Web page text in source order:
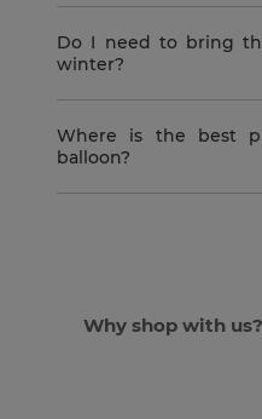
Do I need to bring
winter?
Where is the best
balloon?
Why shop with